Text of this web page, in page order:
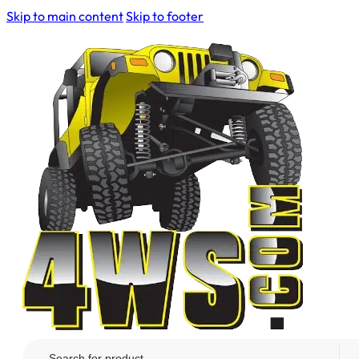
Skip to main contentSkip to footer
Search